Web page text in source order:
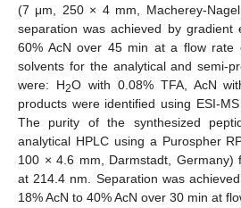
(7 μm, 250 × 4 mm, Macherey-
separation was achieved by gradient
60% AcN over 45 min at a flow rate
solvents for the analytical and semi-
were: H2O with 0.08% TFA, AcN
products were identified using ESI-
The purity of the synthesized
analytical HPLC using a Purospher
100 × 4.6 mm, Darmstadt, Germany)
at 214.4 nm. Separation was
18% AcN to 40% AcN over 30 min at